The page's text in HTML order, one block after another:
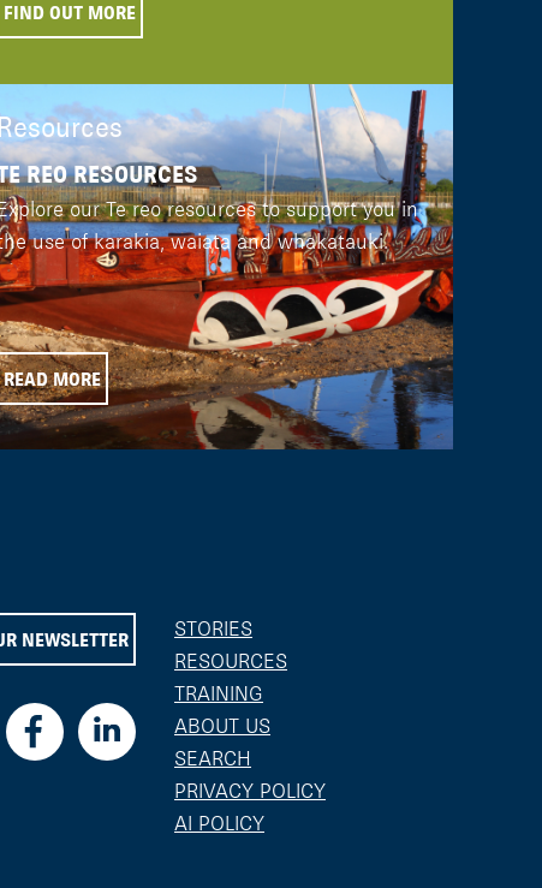
FIND OUT MORE
Resources
REO RESOURCES
our Te reo resources to support you in
use of karakia, waiata and whakatauki.
READ MORE
NEWSLETTER
STORIES
RESOURCES
TRAINING
ABOUT US
SEARCH
PRIVACY POLICY
AI POLICY